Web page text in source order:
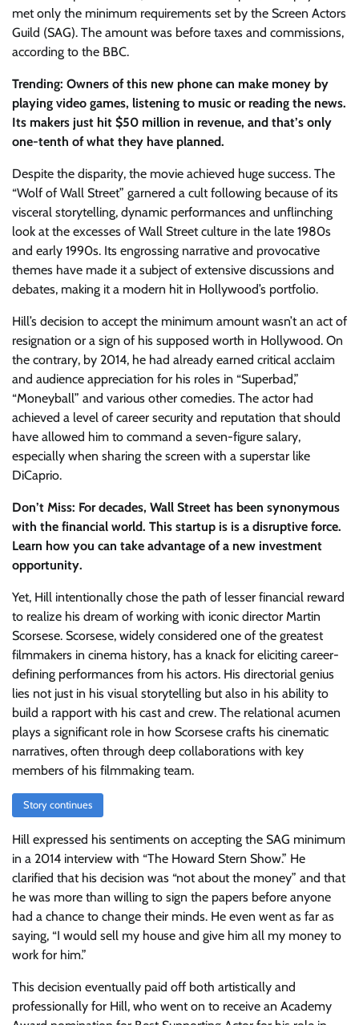
met only the minimum requirements set by the Screen Actors
Guild (SAG). The amount was before taxes and commissions,
according to the BBC.
Trending: Owners of this new phone can make money by
playing video games, listening to music or reading the news.
Its makers just hit $50 million in revenue, and that’s only
one-tenth of what they have planned.
Despite the disparity, the movie achieved huge success. The
“Wolf of Wall Street” garnered a cult following because of its
visceral storytelling, dynamic performances and unflinching
look at the excesses of Wall Street culture in the late 1980s
and early 1990s. Its engrossing narrative and provocative
themes have made it a subject of extensive discussions and
debates, making it a modern hit in Hollywood’s portfolio.
Hill’s decision to accept the minimum amount wasn’t an act of
resignation or a sign of his supposed worth in Hollywood. On
the contrary, by 2014, he had already earned critical acclaim
and audience appreciation for his roles in “Superbad,”
“Moneyball” and various other comedies. The actor had
achieved a level of career security and reputation that should
have allowed him to command a seven-figure salary,
especially when sharing the screen with a superstar like
DiCaprio.
Don’t Miss: For decades, Wall Street has been synonymous
with the financial world. This startup is is a disruptive force.
Learn how you can take advantage of a new investment
opportunity.
Yet, Hill intentionally chose the path of lesser financial reward
to realize his dream of working with iconic director Martin
Scorsese. Scorsese, widely considered one of the greatest
filmmakers in cinema history, has a knack for eliciting career-
defining performances from his actors. His directorial genius
lies not just in his visual storytelling but also in his ability to
build a rapport with his cast and crew. The relational acumen
plays a significant role in how Scorsese crafts his cinematic
narratives, often through deep collaborations with key
members of his filmmaking team.
Story continues
Hill expressed his sentiments on accepting the SAG minimum
in a 2014 interview with “The Howard Stern Show.” He
clarified that his decision was “not about the money” and that
he was more than willing to sign the papers before anyone
had a chance to change their minds. He even went as far as
saying, “I would sell my house and give him all my money to
work for him.”
This decision eventually paid off both artistically and
professionally for Hill, who went on to receive an Academy